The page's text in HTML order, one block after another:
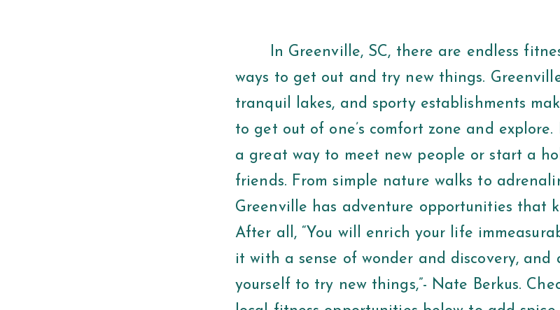
In Greenville, SC, there are endless
ways to get out and try new things.
tranquil lakes, and sporty establishments
to get out of one’s comfort zone and
a great way to meet new people or start a
friends. From simple nature walks to
Greenville has adventure opportunities that
After all, “You will enrich your life
it with a sense of wonder and discovery, and
yourself to try new things,”- Nate Berkus.